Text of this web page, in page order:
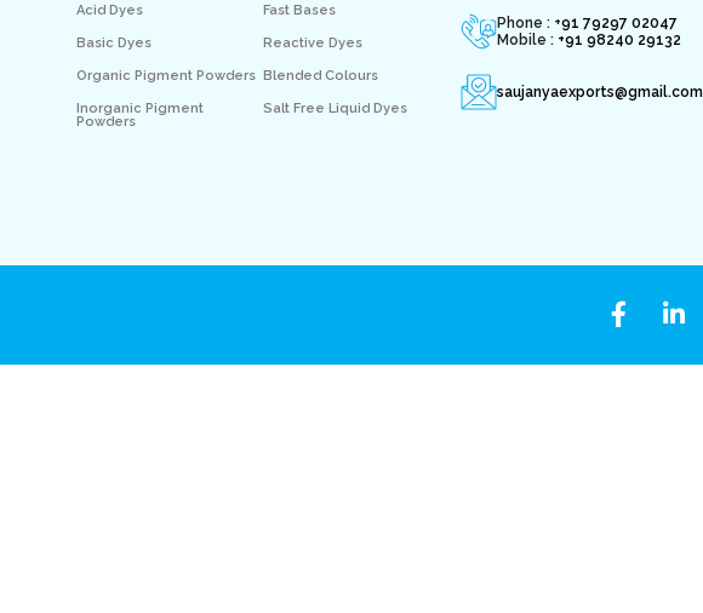
Acid Dyes
Basic Dyes
Organic Pigment Powders
Inorganic Pigment
Powders
Fast Bases
Reactive Dyes
Blended Colours
Salt Free Liquid Dyes
Phone : +91 79297 02047
Mobile : +91 98240 29132
saujanyaexports@gmail.com